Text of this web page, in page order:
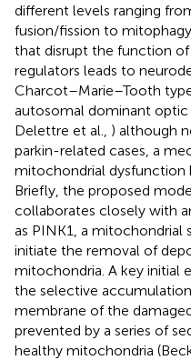
different levels ranging
fusion/fission to
that disrupt the function
regulators leads to
Charcot–Marie–Tooth
autosomal dominant optic
Delettre et al., ) although
parkin-related cases, a
mitochondrial dysfunction
Briefly, the proposed
collaborates closely with
as PINK1, a mitochondrial
initiate the removal of
mitochondria. A key initial
the selective
membrane of the
prevented by a series of
healthy mitochondria